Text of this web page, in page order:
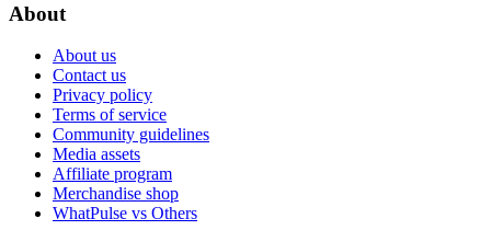
About
About us
Contact us
Privacy policy
Terms of service
Community guidelines
Media assets
Affiliate program
Merchandise shop
WhatPulse vs Others